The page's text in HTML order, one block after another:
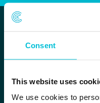
Consent
This website uses
We use cookies to
Christie Finance
Whitefriars House
6 Carmelite Street